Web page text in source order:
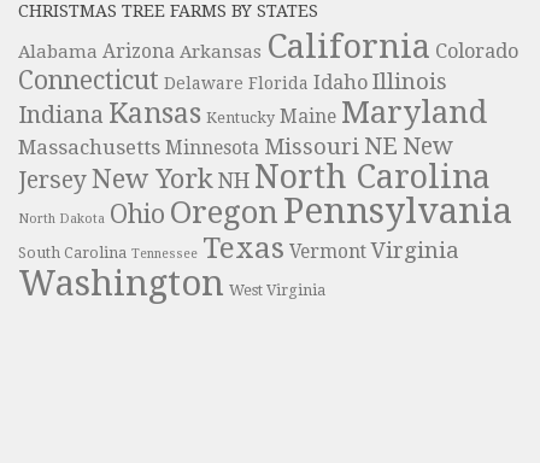
CHRISTMAS TREE FARMS BY STATES
Alabama Arizona Arkansas California Colorado
Connecticut Delaware Florida Idaho Illinois
Indiana Kansas Kentucky Maine Maryland
Massachusetts Minnesota Missouri NE New
JerseyNew York NH North Carolina
North Dakota Ohio Oregon Pennsylvania
South Carolina Tennessee Texas Vermont Virginia
Washington West Virginia